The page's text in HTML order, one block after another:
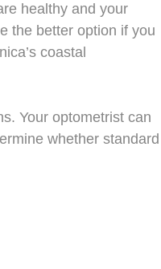
healthy and your
the better option if you
coastal
Your optometrist can
whether standard